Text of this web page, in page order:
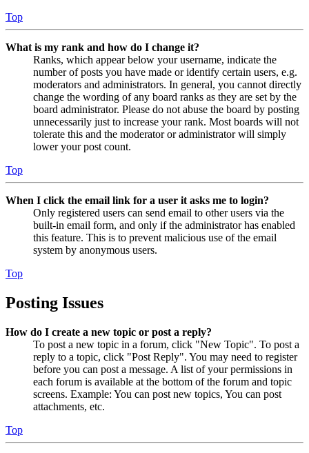
Top
What is my rank and how do I change it?
Ranks, which appear below your username, indicate the
number of posts you have made or identify certain users, e.g.
moderators and administrators. In general, you cannot directly
change the wording of any board ranks as they are set by the
board administrator. Please do not abuse the board by posting
unnecessarily just to increase your rank. Most boards will not
tolerate this and the moderator or administrator will simply
lower your post count.
Top
When I click the email link for a user it asks me to login?
Only registered users can send email to other users via the
built-in email form, and only if the administrator has enabled
this feature. This is to prevent malicious use of the email
system by anonymous users.
Top
Posting Issues
How do I create a new topic or post a reply?
To post a new topic in a forum, click "New Topic". To post a
reply to a topic, click "Post Reply". You may need to register
before you can post a message. A list of your permissions in
each forum is available at the bottom of the forum and topic
screens. Example: You can post new topics, You can post
attachments, etc.
Top